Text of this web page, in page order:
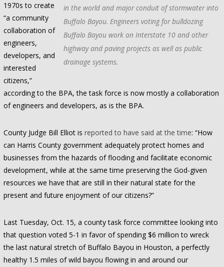
in the world and major conduit of stormwater into
Buffalo Bayou. Engineers voting for bulldozing
Buffalo Bayou work on Interstate 10 and other
highway and paving projects as well as public
drainage systems.
1970s to create
“a community
collaboration of
engineers,
developers, and
interested
citizens,”
according to the BPA, the task force is now mostly a collaboration
of engineers and developers, as is the BPA.
County Judge Bill Elliot is reported to have said at the time: “How
can Harris County government adequately protect homes and
businesses from the hazards of flooding and facilitate economic
development, while at the same time preserving the God-given
resources we have that are still in their natural state for the
present and future enjoyment of our citizens?”
Last Tuesday, Oct. 15, a county task force committee looking into
that question voted 5-1 in favor of spending $6 million to wreck
the last natural stretch of Buffalo Bayou in Houston, a perfectly
healthy 1.5 miles of wild bayou flowing in and around our